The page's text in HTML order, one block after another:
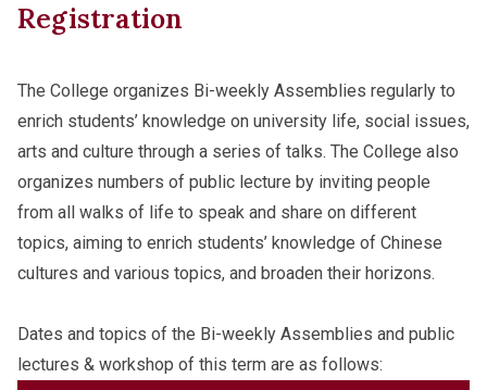
Registration
The College organizes Bi-weekly Assemblies regularly to
enrich students’ knowledge on university life, social issues,
arts and culture through a series of talks. The College also
organizes numbers of public lecture by inviting people
from all walks of life to speak and share on different
topics, aiming to enrich students’ knowledge of Chinese
cultures and various topics, and broaden their horizons.
Dates and topics of the Bi-weekly Assemblies and public
lectures & workshop of this term are as follows: